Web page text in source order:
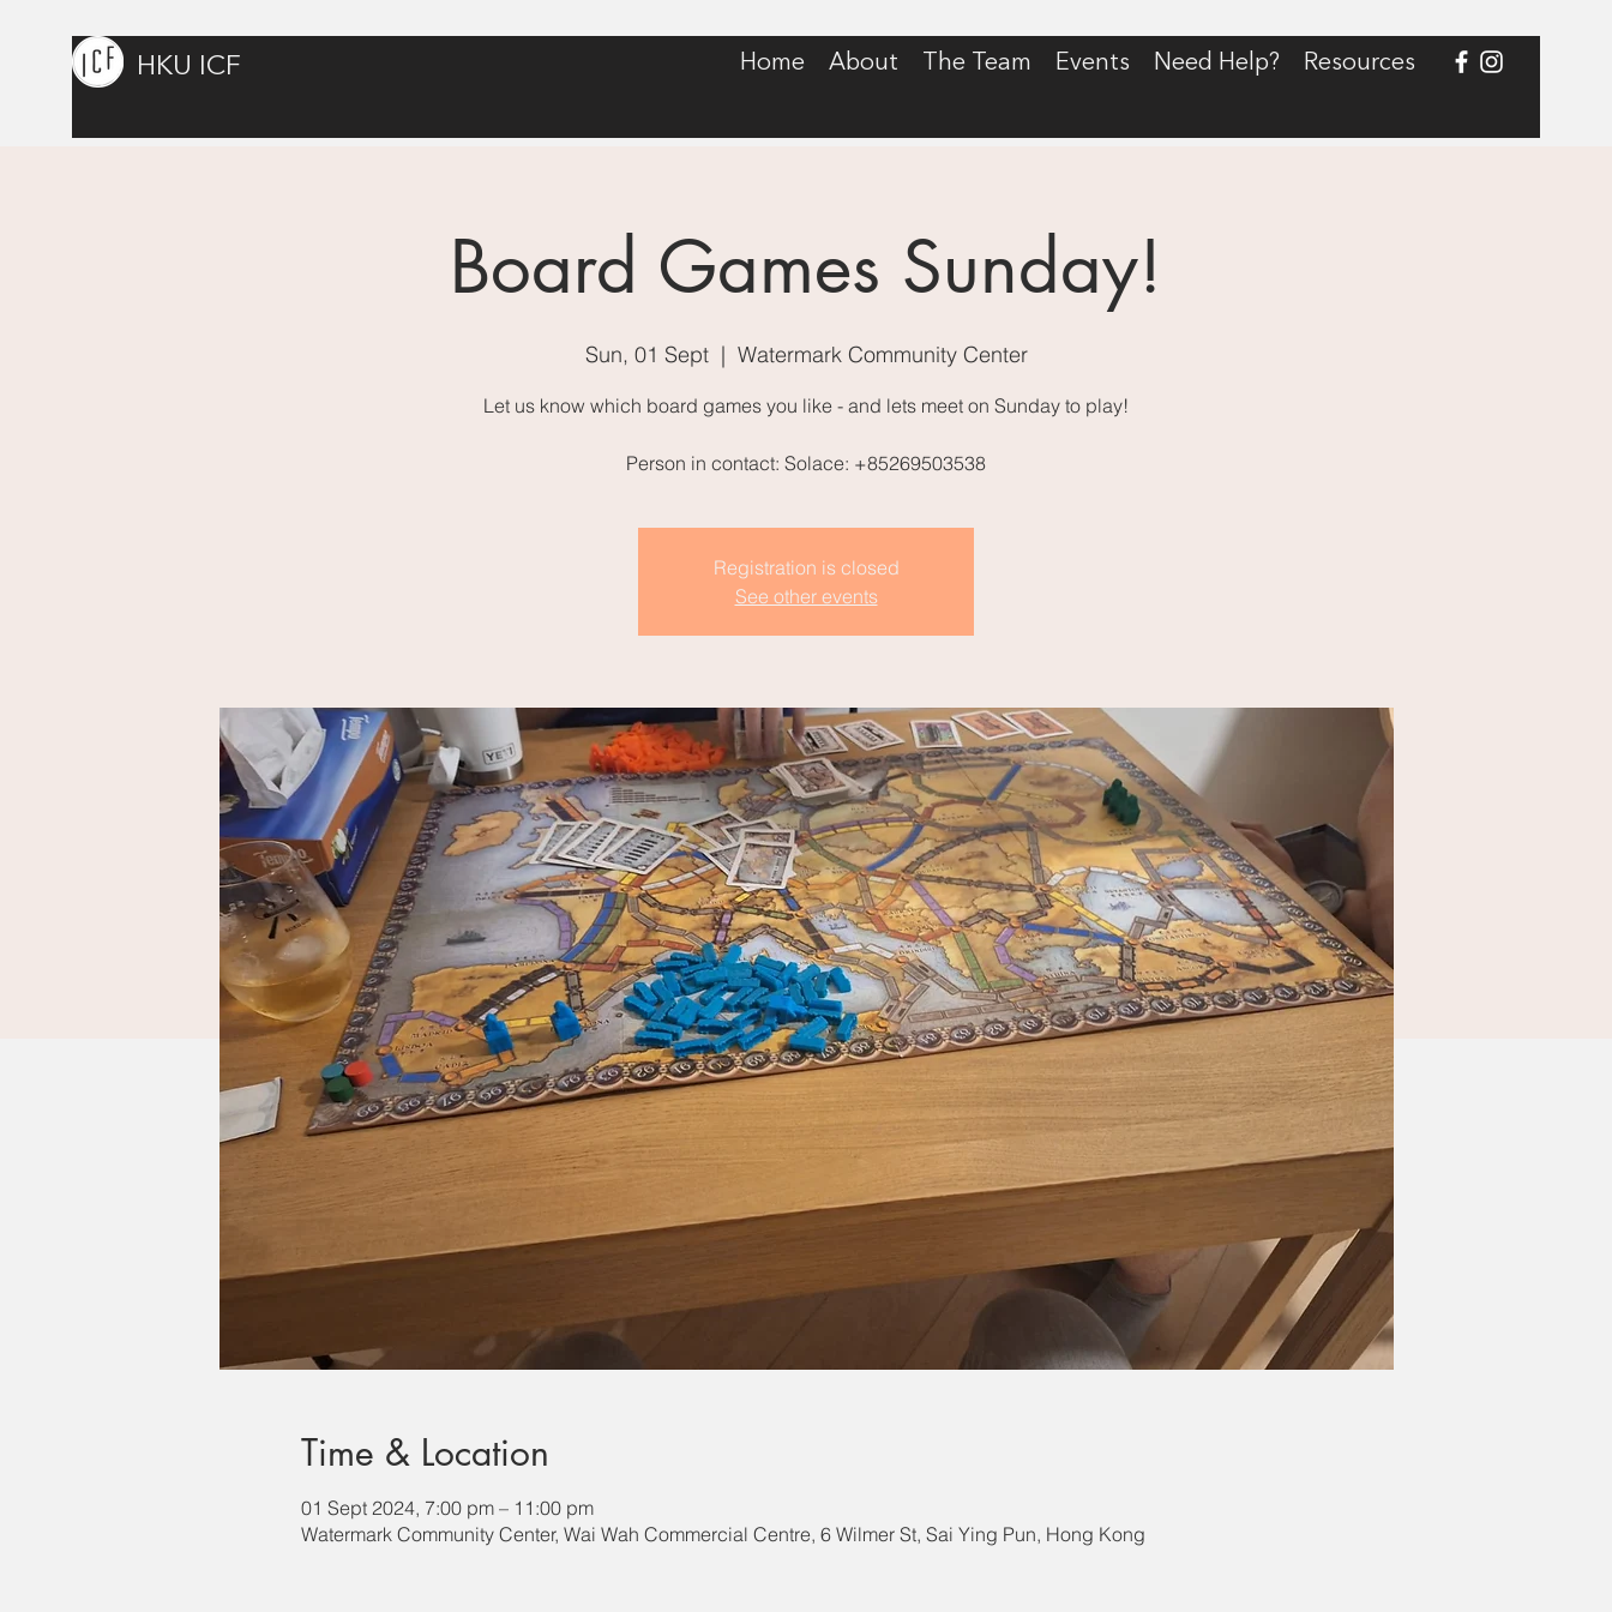
HKU ICF Home About The Team Events Need Help? Resources
Board Games Sunday!
Sun, 01 Sept
  |
Watermark Community Center
Let us know which board games you like - and lets meet on Sunday to play!
Person in contact: Solace: +85269503538
Registration is closed
See other events
Time & Location
01 Sept 2024, 7:00 pm – 11:00 pm
Watermark Community Center, Wai Wah Commercial Centre, 6 Wilmer St, Sai Ying Pun, Hong Kong